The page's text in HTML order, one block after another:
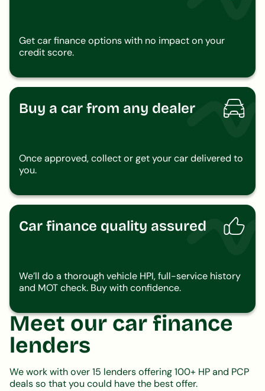
Get car finance options with no impact on your
credit score.
Buy a car from any dealer
Once approved, collect or get your car delivered to
you.
Car finance quality assured
We’ll do a thorough vehicle HPI, full-service history
and MOT check. Buy with confidence.
Meet our car finance
lenders
We work with over 15 lenders offering 100+ HP and PCP
deals so that you could have the best offer.